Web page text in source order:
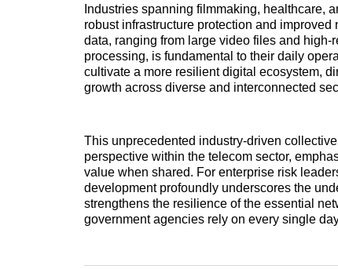
Industries spanning filmmaking, healthcare,
robust infrastructure protection and
data, ranging from large video files and
processing, is fundamental to their daily
cultivate a more resilient digital ecosystem,
growth across diverse and interconnected
This unprecedented industry-driven
perspective within the telecom sector,
value when shared. For enterprise risk
development profoundly underscores the
strengthens the resilience of the essential
government agencies rely on every single